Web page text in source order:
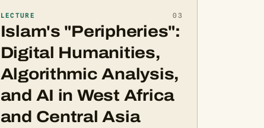
LECTURE 03
Islam's "Peripheries":
Digital Humanities,
Algorithmic Analysis,
and AI in West Africa
and Central Asia